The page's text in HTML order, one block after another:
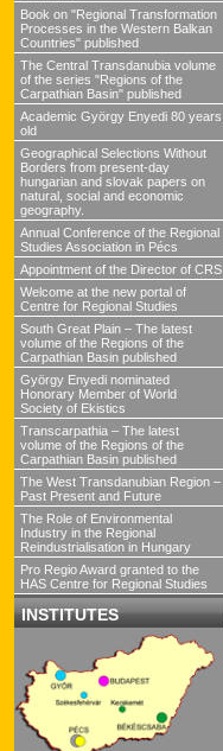
Book on "Regional Transformation
Processes in the Western Balkan
Countries" published
The Central Transdanubia volume
of the series "Regions of the
Carpathian Basin" published
Academic György Enyedi 80 years
old
Geographical Selections Without
Borders from present-day
hungarian and slovak papers on
natural, social and economic
geography.
Annual Conference of the Regional
Studies Association in Pécs
Appointment of the Director of CRS
Welcome at the new portal of
Centre for Regional Studies
South Great Plain – The latest
volume of the Regions of the
Carpathian Basin published
György Enyedi nominated
Honorary Member of World
Society of Ekistics
Transcarpathia – The latest
volume of the Regions of the
Carpathian Basin published
The West Transdanubian Region –
Past Present and Future
The Role of Environmental
Industry in the Regional
Reindustrialisation in Hungary
Pro Regio Award granted to the
HAS Centre for Regional Studies
INSTITUTES